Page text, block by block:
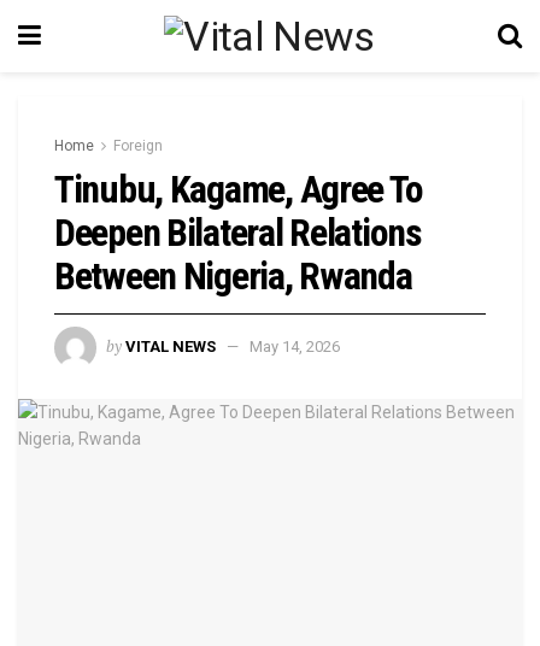
Home Foreign
Tinubu, Kagame, Agree To
Deepen Bilateral Relations
Between Nigeria, Rwanda
by VITAL NEWS May 14, 2026